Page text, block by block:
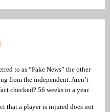
to as “Fake News” the other
from the independent. Aren’t
checked? 56 weeks in a year.
that a player is injured does not